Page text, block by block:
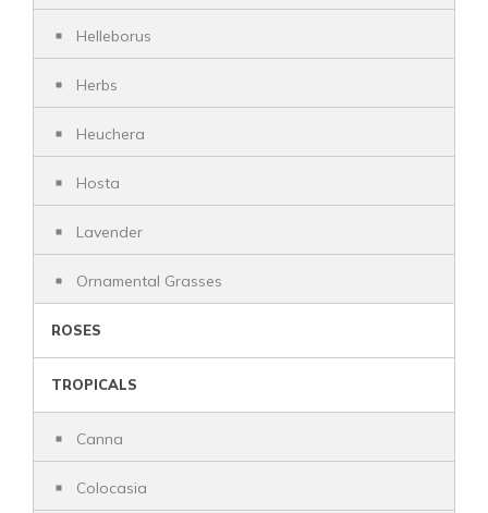
Helleborus
Herbs
Heuchera
Hosta
Lavender
Ornamental Grasses
ROSES
TROPICALS
Canna
Colocasia